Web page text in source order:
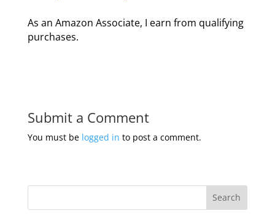
As an Amazon Associate, I earn from qualifying
purchases.
Submit a Comment
You must be logged in to post a comment.
Search